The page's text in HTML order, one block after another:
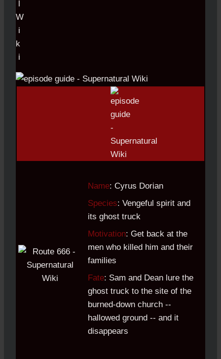
Name: Cyrus Dorian
Species: Vengeful spirit and
its ghost truck
Motivation: Get back at the
men who killed him and their
families
Fate: Sam and Dean lure the
ghost truck to the site of the
burned-down church --
hallowed ground -- and it
disappears